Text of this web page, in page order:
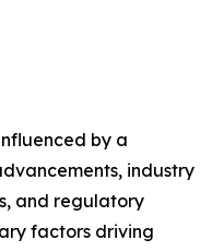
by a
industry
and regulatory
factors driving